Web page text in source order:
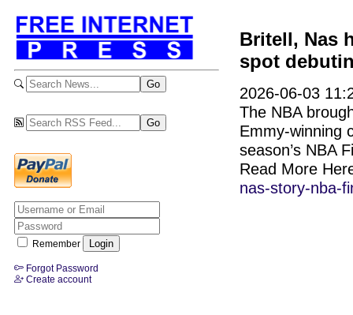
Remember
Forgot Password
Create account
Britell, Nas
spot
2026-06-03
The NBA
Emmy-winning
season’s NBA
Read More
nas-story-nba-